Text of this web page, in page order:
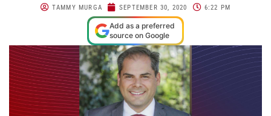
TAMMY MURGA SEPTEMBER 30, 2020 6:22 PM
Add as a preferred
source on Google